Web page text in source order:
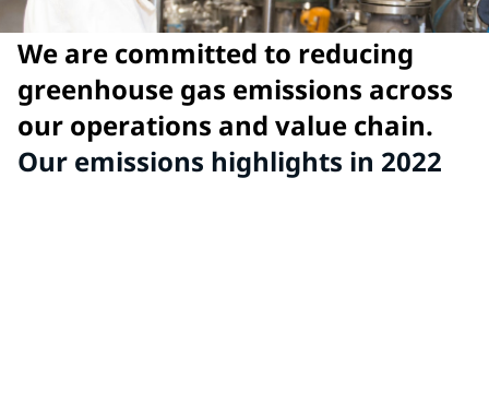
We are committed to reducing
greenhouse gas emissions across
our operations and value chain.
Our emissions highlights in 2022